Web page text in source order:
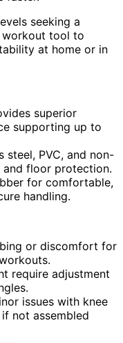
seeking a
workout tool to
at home or in
superior
supporting up to
steel, PVC, and non-
and floor protection.
for comfortable,
handling.
or discomfort for
require adjustment
issues with knee
not assembled